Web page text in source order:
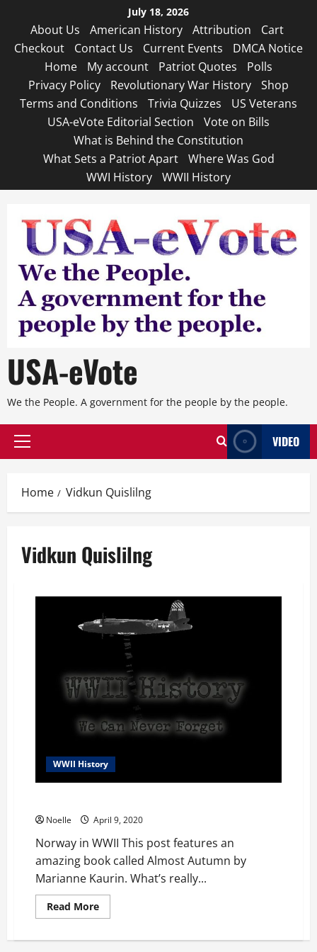
content
July 18, 2026
About Us American History Attribution
Cart
Checkout
Contact Us Current Events
DMCA Notice
Home
My account Patriot Quotes
Polls
Privacy Policy
Revolutionary War History
Shop
Terms and Conditions
Trivia Quizzes
US Veterans
USA-eVote Editorial Section
Vote on Bills
What is Behind the Constitution
What Sets a Patriot Apart
Where Was God
WWI History
WWII History
USA-eVote
We the People. A government for the people by the people.
Primary
VIDEO
Home Vidkun Quislilng
Vidkun Quislilng
WWII History
Noelle April 9, 2020
Norway in WWII This post features an
amazing book called Almost Autumn by
Marianne Kaurin. What’s really...
Read MoreRead
more
in